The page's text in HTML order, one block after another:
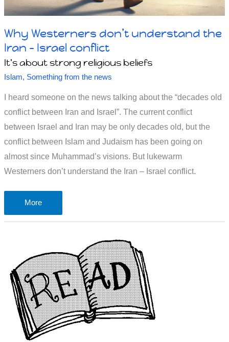
Why Westerners don’t understand the
Iran – Israel conflict
It's about strong religious beliefs
Islam, Something from the news
I heard someone on the news talking about the “decades old
conflict between Iran and Israel”. The current conflict
between Israel and Iran may be only decades old, but the
conflict between Islam and Judaism has been going on
almost since Muhammad’s visions. But lukewarm
Westerners don’t understand the Iran – Israel conflict.
Why
Westerners
the
Iran
–
Israel
conflict
It's
More